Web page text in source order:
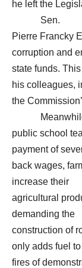
he left the
Sen.
Pierre Francky
corruption and
state funds.
his colleagues,
the
public school
payment of
back wages,
increase their
agricultural
demanding the
construction of
only adds fuel
fires of